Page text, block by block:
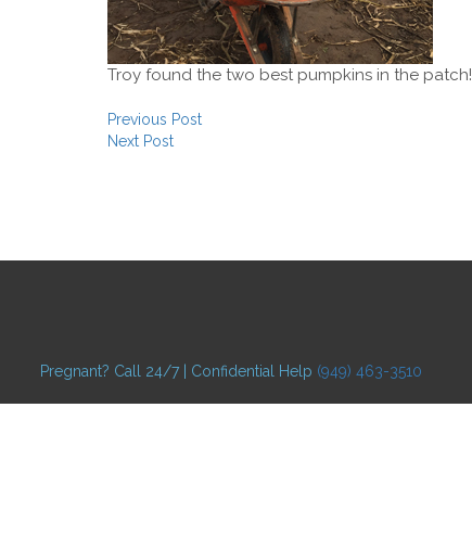
Troy found the two best pumpkins in the patch!
Post navigation
Previous Post
Next Post
Pregnant? Call 24/7 | Confidential Help (949) 463-3510